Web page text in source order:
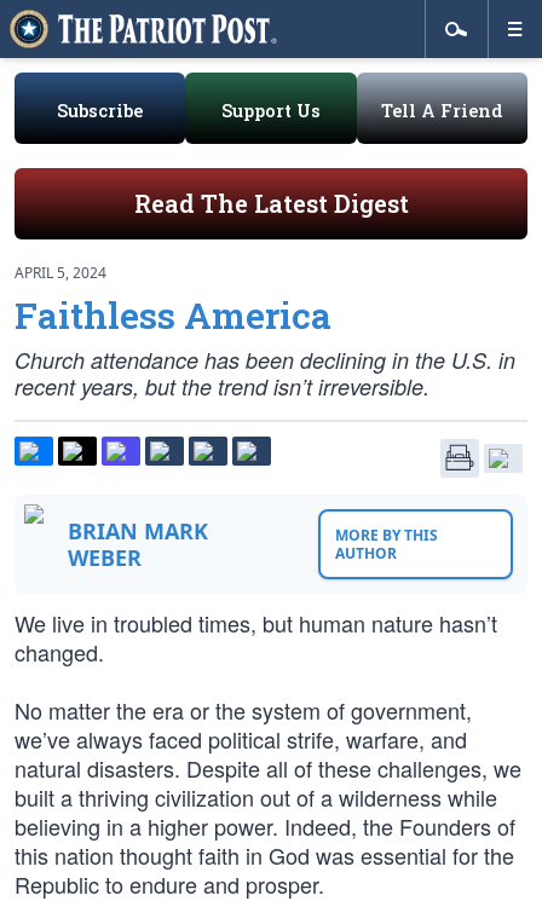
Subscribe Support Us Tell A Friend
Read The Latest Digest
APRIL 5, 2024
Faithless America
Church attendance has been declining in the U.S. in
recent years, but the trend isn’t irreversible.
BRIAN MARK
WEBER
MORE BY THIS
AUTHOR
We live in troubled times, but human nature hasn’t
changed.
No matter the era or the system of government,
we’ve always faced political strife, warfare, and
natural disasters. Despite all of these challenges, we
built a thriving civilization out of a wilderness while
believing in a higher power. Indeed, the Founders of
this nation thought faith in God was essential for the
Republic to endure and prosper.